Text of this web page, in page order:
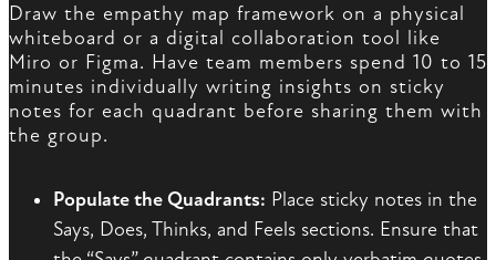
Draw the empathy map framework on a physical
whiteboard or a digital collaboration tool like
Miro or Figma. Have team members spend 10 to 15
minutes individually writing insights on sticky
notes for each quadrant before sharing them with
the group.
Populate the Quadrants: Place sticky notes in the
Says, Does, Thinks, and Feels sections. Ensure that